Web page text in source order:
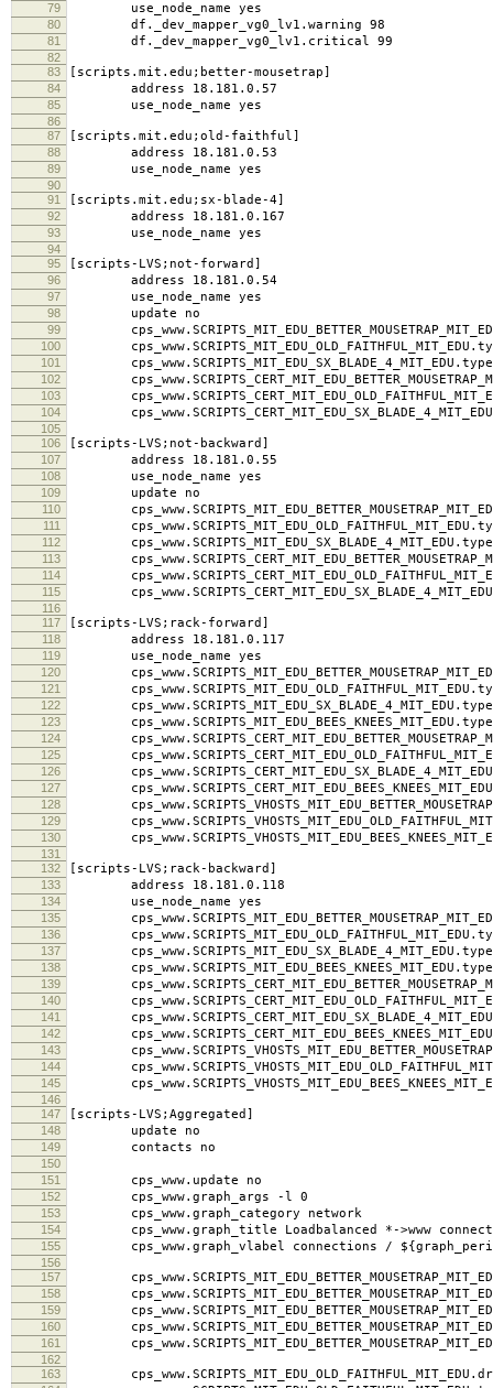
79 use_node_name yes
80 df._dev_mapper_vg0_lv1.warning 98
81 df._dev_mapper_vg0_lv1.critical 99
82
83
[scripts.mit.edu;better-mousetrap]
84 address 18.181.0.57
85 use_node_name yes
86
87
[scripts.mit.edu;old-faithful]
88 address 18.181.0.53
89 use_node_name yes
90
91
[scripts.mit.edu;sx-blade-4]
92 address 18.181.0.167
93 use_node_name yes
94
95
[scripts-LVS;not-forward]
96 address 18.181.0.54
97 use_node_name yes
98 update no
99
100
101 cps_www.SCRIPTS_MIT_EDU_SX_BLADE_4_MIT_EDU.type
102
103
104
105
106
[scripts-LVS;not-backward]
107 address 18.181.0.55
108 use_node_name yes
109 update no
110
111
112 cps_www.SCRIPTS_MIT_EDU_SX_BLADE_4_MIT_EDU.type
113
114
115
116
117
[scripts-LVS;rack-forward]
118 address 18.181.0.117
119 use_node_name yes
120
121
122 cps_www.SCRIPTS_MIT_EDU_SX_BLADE_4_MIT_EDU.type
123 cps_www.SCRIPTS_MIT_EDU_BEES_KNEES_MIT_EDU.type
124
125
126
127
128
129
130
131
132
[scripts-LVS;rack-backward]
133 address 18.181.0.118
134 use_node_name yes
135
136
137 cps_www.SCRIPTS_MIT_EDU_SX_BLADE_4_MIT_EDU.type
138 cps_www.SCRIPTS_MIT_EDU_BEES_KNEES_MIT_EDU.type
139
140
141
142
143
144
145
146
147
[scripts-LVS;Aggregated]
148 update no
149 contacts no
150
151
cps_www.update no
152 cps_www.graph_args -l 0
153 cps_www.graph_category network
154 cps_www.graph_title Loadbalanced *->www
155 cps_www.graph_vlabel connections /
156
157
158
159
160
161
162
163